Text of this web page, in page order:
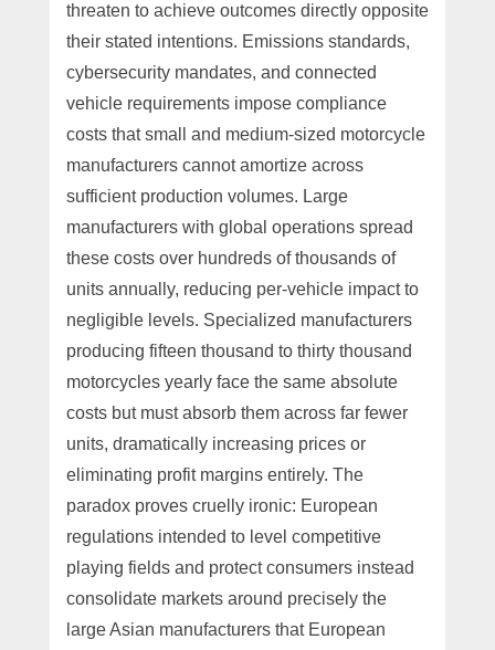
threaten to achieve outcomes directly opposite
their stated intentions. Emissions standards,
cybersecurity mandates, and connected
vehicle requirements impose compliance
costs that small and medium-sized motorcycle
manufacturers cannot amortize across
sufficient production volumes. Large
manufacturers with global operations spread
these costs over hundreds of thousands of
units annually, reducing per-vehicle impact to
negligible levels. Specialized manufacturers
producing fifteen thousand to thirty thousand
motorcycles yearly face the same absolute
costs but must absorb them across far fewer
units, dramatically increasing prices or
eliminating profit margins entirely. The
paradox proves cruelly ironic: European
regulations intended to level competitive
playing fields and protect consumers instead
consolidate markets around precisely the
large Asian manufacturers that European